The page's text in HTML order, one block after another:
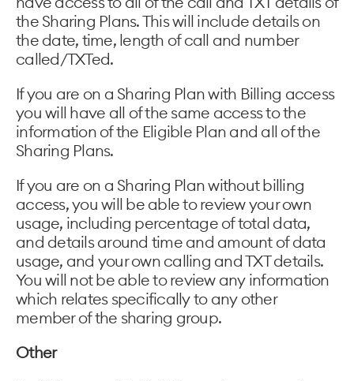
the Sharing Plans. This will include details on
the date, time, length of call and number
called/TXTed.
If you are on a Sharing Plan with Billing access
you will have all of the same access to the
information of the Eligible Plan and all of the
Sharing Plans.
If you are on a Sharing Plan without billing
access, you will be able to review your own
usage, including percentage of total data,
and details around time and amount of data
usage, and your own calling and TXT details.
You will not be able to review any information
which relates specifically to any other
member of the sharing group.
Other